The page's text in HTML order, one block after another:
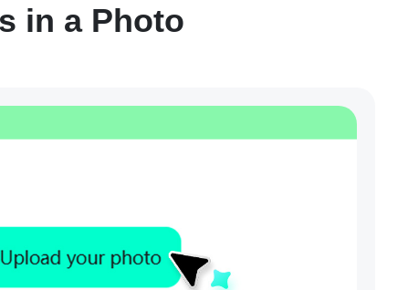
in a Photo